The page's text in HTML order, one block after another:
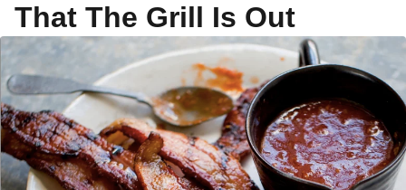
That The Grill Is Out